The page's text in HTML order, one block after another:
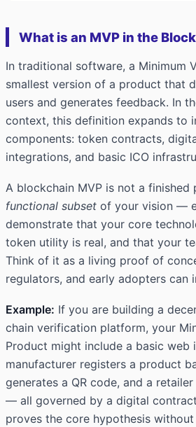
What is an MVP in the
In traditional software, a Minimum
smallest version of a product that
users and generates feedback. In
context, this definition expands to
components: token contracts,
integrations, and basic ICO
A blockchain MVP is not a finished
functional subset of your vision —
demonstrate that your core
token utility is real, and that your
Think of it as a living proof of
regulators, and early adopters can
Example: If you are building a
chain verification platform, your
Product might include a basic web
manufacturer registers a product
generates a QR code, and a
— all governed by a digital
proves the core hypothesis